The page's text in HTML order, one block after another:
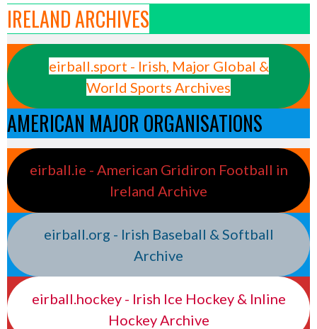
IRELAND ARCHIVES
eirball.sport - Irish, Major Global &
World Sports Archives
AMERICAN MAJOR ORGANISATIONS
eirball.ie - American Gridiron Football in
Ireland Archive
eirball.org - Irish Baseball & Softball
Archive
eirball.hockey - Irish Ice Hockey & Inline
Hockey Archive